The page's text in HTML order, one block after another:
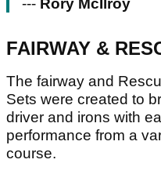
--- Rory McIlroy
FAIRWAY &
The fairway and
Sets were created to
driver and irons with
performance from a
course.